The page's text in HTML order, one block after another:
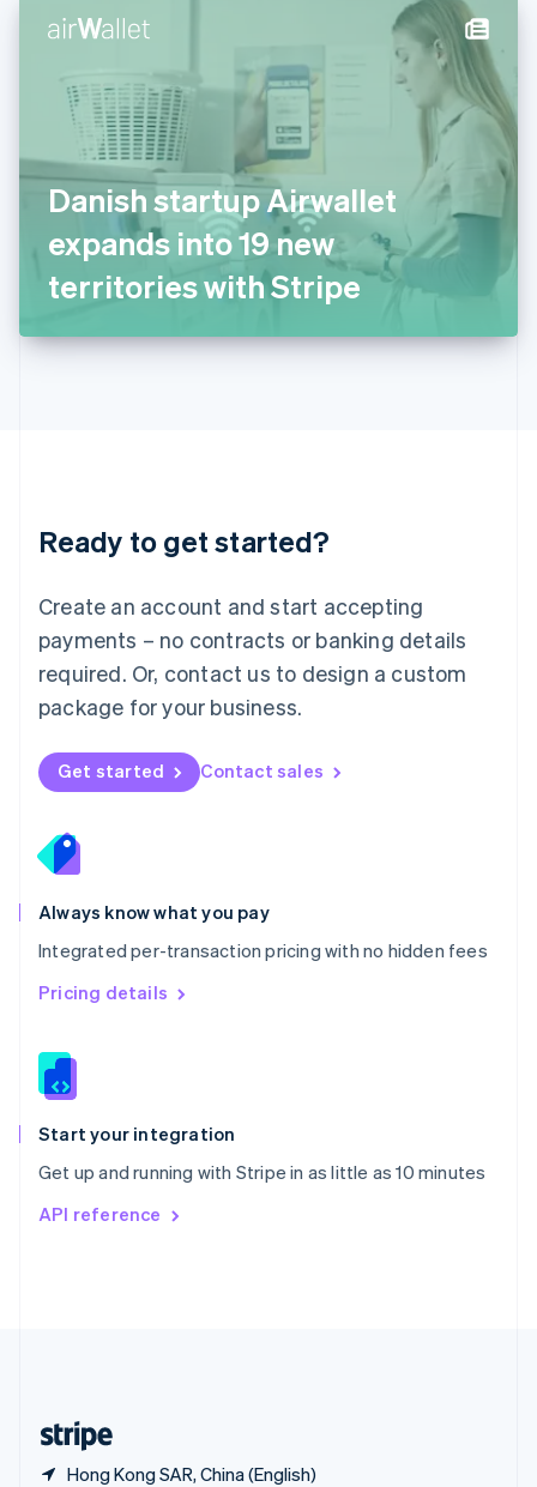
Danish startup Airwallet
expands into 19 new
territories with Stripe
Ready to get started?
Create an account and start accepting
payments – no contracts or banking details
required. Or, contact us to design a custom
package for your business.
Get started Contact sales
Always know what you pay
Integrated per-transaction pricing with no hidden fees
Pricing details
Start your integration
Get up and running with Stripe in as little as 10 minutes
API reference
Hong Kong SAR, China (English)
Hungary
India
English
Ireland
English
Italy
ItalianoEnglish
日本語 English
Latvia
English
DeutschEnglish
English 简体中文
Mexico
EspañolEnglish
Netherlands
Nederlands English
New Zealand
Norway
English
English
Portugal
Português
Romania
English
Singapore
English 简体中文
Slovakia
Slovenia
Spain
EspañolEnglish
Svenska English
DeutschFrançais